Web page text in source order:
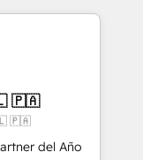
Shopify,
Custom
AI. 🎯
Services
🇵🇦
🇵🇦
del Año